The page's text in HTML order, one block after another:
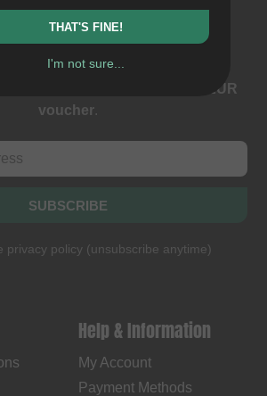
Newsletter
newsletter: events, BMX news and
a thank you we send you a
5 EUR
voucher.
SUBSCRIBE
privacy policy (unsubscribe anytime)
Help & Information
My Account
Payment Methods
THAT'S FINE!
I'm not sure...